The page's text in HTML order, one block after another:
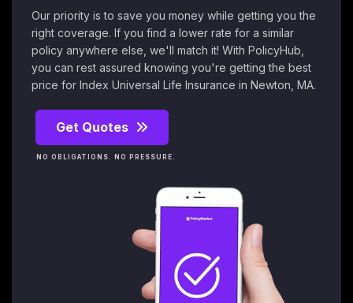
Our priority is to save you money while getting you the
right coverage. If you find a lower rate for a similar
policy anywhere else, we'll match it! With PolicyHub,
you can rest assured knowing you're getting the best
price for Index Universal Life Insurance in Newton, MA.
Get Quotes
NO OBLIGATIONS. NO PRESSURE.